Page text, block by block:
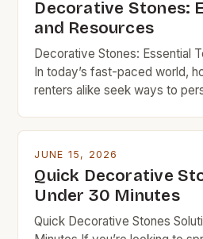
Decorative Stones:
and Resources
Decorative Stones: Essential
In today’s fast-paced world,
renters alike seek ways to
conventional materials. From
to creating stylish accents
stones provide endless
JUNE 15, 2026
Quick Decorative
Under 30 Minutes
Quick Decorative Stones